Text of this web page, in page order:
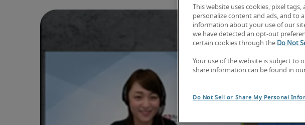
This website uses cookies, pixel
personalize content and ads, and to
information about your use of our
we have detected an opt-out
certain cookies through the Do Not
Your use of the website is subject to
share information can be found in
Do Not Sell or Share My Personal